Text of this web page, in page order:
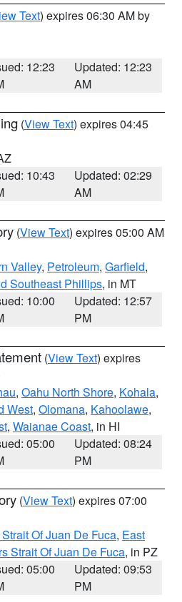
Text) expires 06:30 AM by
12:23
Updated: 12:23
AM
(View Text) expires 04:45
10:43
Updated: 02:29
AM
(View Text) expires 05:00 AM
Valley, Petroleum, Garfield,
Southeast Phillips, in MT
10:00
Updated: 12:57
PM
(View Text) expires
, Oahu North Shore, Kohala,
West, Olomana, Kahoolawe,
, Waianae Coast, in HI
05:00
Updated: 08:24
PM
(View Text) expires 07:00
Of Juan De Fuca, East
Strait Of Juan De Fuca, in PZ
05:00
Updated: 09:53
PM